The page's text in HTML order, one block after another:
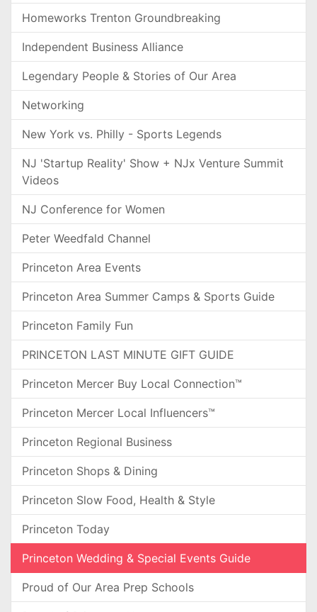
Homeworks Trenton Groundbreaking
Independent Business Alliance
Legendary People & Stories of Our Area
Networking
New York vs. Philly - Sports Legends
NJ 'Startup Reality' Show + NJx Venture Summit
Videos
NJ Conference for Women
Peter Weedfald Channel
Princeton Area Events
Princeton Area Summer Camps & Sports Guide
Princeton Family Fun
PRINCETON LAST MINUTE GIFT GUIDE
Princeton Mercer Buy Local Connection™
Princeton Mercer Local Influencers™
Princeton Regional Business
Princeton Shops & Dining
Princeton Slow Food, Health & Style
Princeton Today
Princeton Wedding & Special Events Guide
Proud of Our Area Prep Schools